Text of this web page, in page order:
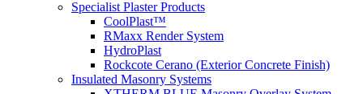
Specialist Plaster Products
CoolPlast™
RMaxx Render System
HydroPlast
Rockcote Cerano (Exterior Concrete Finish)
Insulated Masonry Systems